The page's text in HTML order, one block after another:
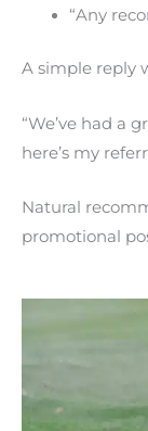
“Any
A simple reply
“We’ve had a
here’s my
Natural
promotional